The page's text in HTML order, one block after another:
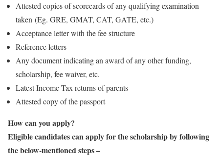
Attested copies of scorecards of any qualifying examination
taken (Eg. GRE, GMAT, CAT, GATE, etc.)
Acceptance letter with the fee structure
Reference letters
Any document indicating an award of any other funding,
scholarship, fee waiver, etc.
Latest Income Tax returns of parents
Attested copy of the passport
How can you apply?
Eligible candidates can apply for the scholarship by following
the below-mentioned steps –